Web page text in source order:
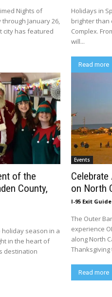
Nights of
January 26,
city has featured
Holidays in
brighter than
Complex.
will...
Read more
of the
County,
season in a
in the heart of
destination
Events
on North
I-95 Exit Guide
The Outer
experience
along North
Thanksgiving
Read more